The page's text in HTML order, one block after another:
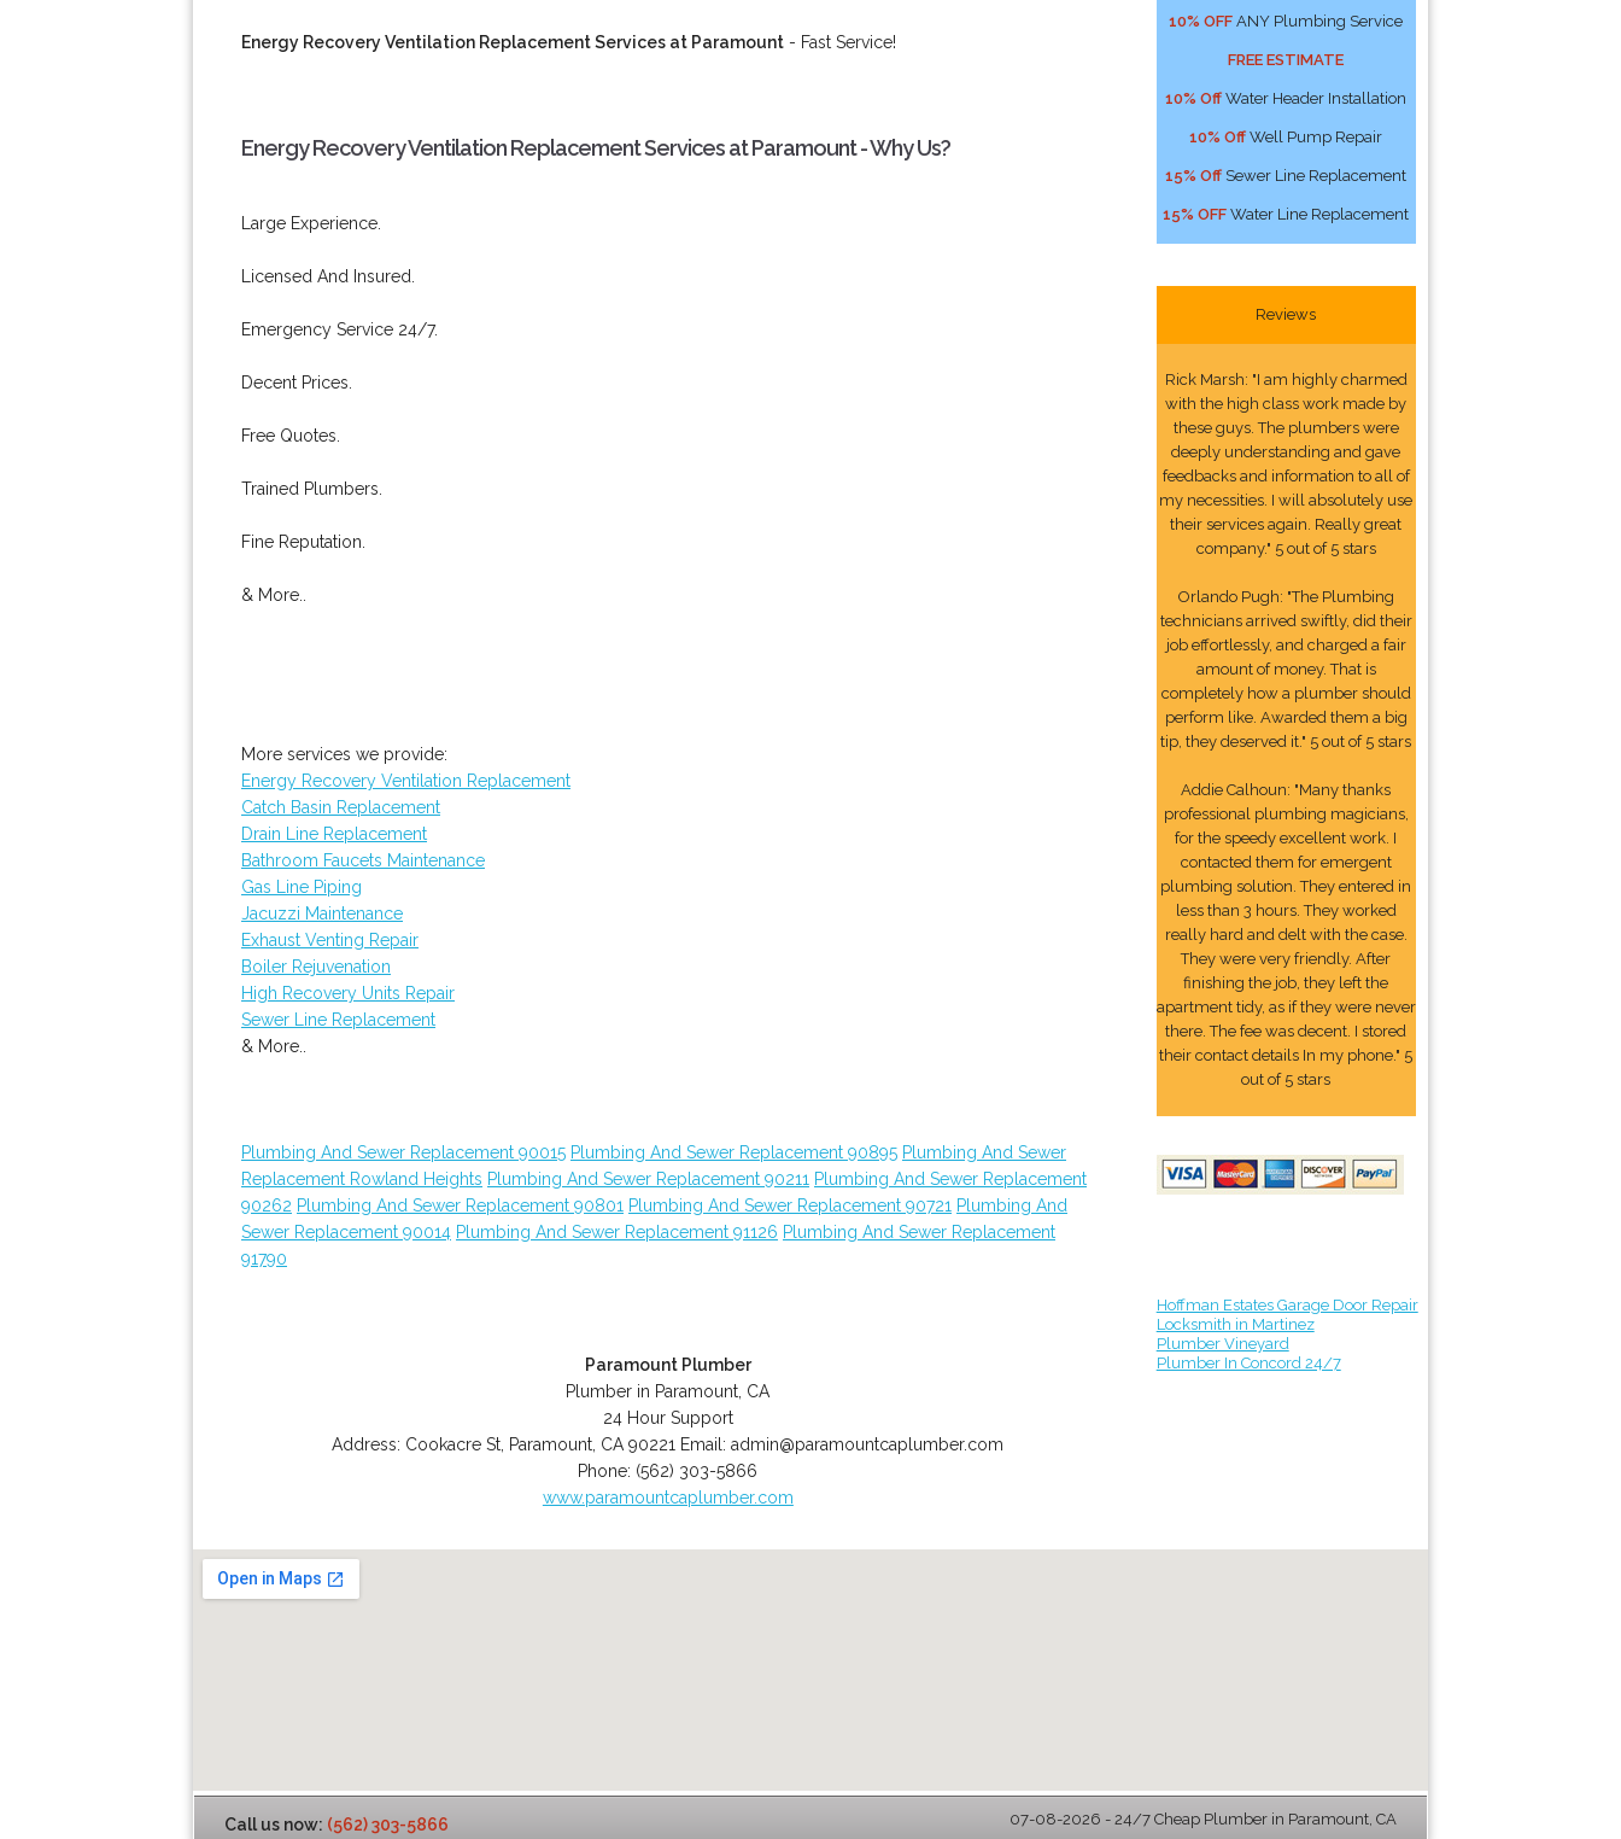
Energy Recovery Ventilation Replacement Services at Paramount - Fast Service!
Energy Recovery Ventilation Replacement Services at Paramount - Why Us?
Large Experience.
Licensed And Insured.
Emergency Service 24/7.
Decent Prices.
Free Quotes.
Trained Plumbers.
Fine Reputation.
& More..
More services we provide:
Energy Recovery Ventilation Replacement
Catch Basin Replacement
Drain Line Replacement
Bathroom Faucets Maintenance
Gas Line Piping
Jacuzzi Maintenance
Exhaust Venting Repair
Boiler Rejuvenation
High Recovery Units Repair
Sewer Line Replacement
& More..
Plumbing And Sewer Replacement 90015 Plumbing And Sewer Replacement 90895 Plumbing And Sewer
Replacement Rowland Heights Plumbing And Sewer Replacement 90211 Plumbing And Sewer Replacement
90262 Plumbing And Sewer Replacement 90801 Plumbing And Sewer Replacement 90721 Plumbing And
Sewer Replacement 90014 Plumbing And Sewer Replacement 91126 Plumbing And Sewer Replacement
91790
Paramount Plumber
Plumber in Paramount, CA
24 Hour Support
Address: Cookacre St Paramount CA 90221 Email:admin@paramountcaplumber.com
Phone: (562) 303-5866
www.paramountcaplumber.com
10% OFF ANY Plumbing Service
FREE ESTIMATE
10% Off Water Header Installation
10% Off Well Pump Repair
15% Off Sewer Line Replacement
15% OFF Water Line Replacement
Reviews
Rick Marsh: "I am highly charmed
with the high class work made by
these guys. The plumbers were
deeply understanding and gave
feedbacks and information to all of
my necessities. I will absolutely use
their services again. Really great
company." 5 out of 5 stars
Orlando Pugh: "The Plumbing
technicians arrived swiftly, did their
job effortlessly, and charged a fair
amount of money. That is
completely how a plumber should
perform like. Awarded them a big
tip, they deserved it." 5 out of 5 stars
Addie Calhoun: "Many thanks
professional plumbing magicians,
for the speedy excellent work. I
contacted them for emergent
plumbing solution. They entered in
less than 3 hours. They worked
really hard and delt with the case.
They were very friendly. After
finishing the job, they left the
apartment tidy, as if they were never
there. The fee was decent. I stored
their contact details In my phone." 5
out of 5 stars
Hoffman Estates Garage Door Repair
Locksmith in Martinez
Plumber Vineyard
Plumber In Concord 24/7
Call us now: (562) 303-5866 07-08-2026 - 24/7 Cheap Plumber in Paramount, CA